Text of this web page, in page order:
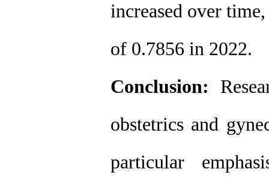
increased over
of 0.7856 in 2022.
Conclusion:
obstetrics and
particular